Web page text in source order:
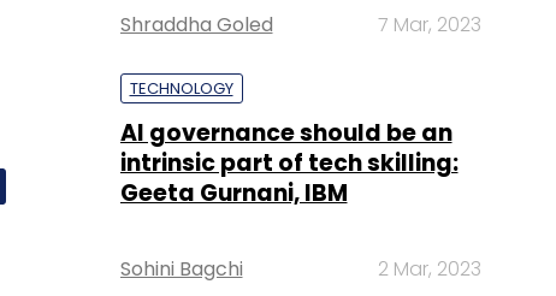
intrinsic part of tech skilling:
Sohini Bagchi 2 Mar, 2023
TECHNOLOGY
workforce can lead to